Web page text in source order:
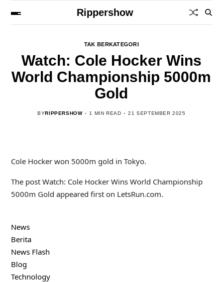
Rippershow
TAK BERKATEGORI
Watch: Cole Hocker Wins
World Championship 5000m
Gold
BYRIPPERSHOW 1 MIN READ 21 SEPTEMBER 2025
Cole Hocker won 5000m gold in Tokyo.
The post Watch: Cole Hocker Wins World Championship
5000m Gold appeared first on LetsRun.com.
News
Berita
News Flash
Blog
Technology